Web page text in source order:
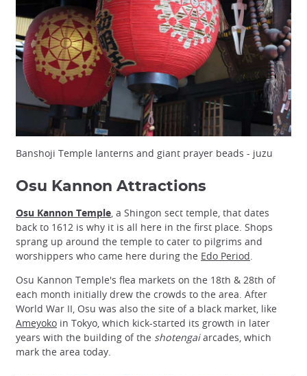
Banshoji Temple lanterns and giant prayer beads - juzu
Osu Kannon Attractions
Osu Kannon Temple , a Shingon sect temple, that dates
back to 1612 is why it is all here in the first place. Shops
sprang up around the temple to cater to pilgrims and
worshippers who came here during the Edo Period
Osu Kannon Temple's flea markets on the 18th & 28th of
each month initially drew the crowds to the area. After
World War II, Osu was also the site of a black market, like
Ameyoko in Tokyo, which kick-started its growth in later
years with the building of the shotengaiarcades, which
mark the area today.